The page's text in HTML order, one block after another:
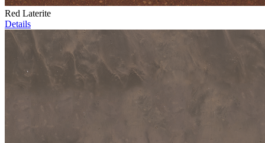
Red Laterite
Details